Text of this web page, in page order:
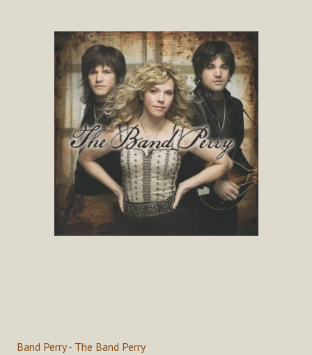
Band Perry - The Band Perry